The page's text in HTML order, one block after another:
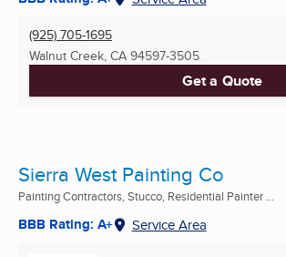
(925) 705-1695
Walnut Creek, CA 94597-3505
Get a Quote
Sierra West Painting Co
Painting Contractors, Stucco, Residential Painter ...
BBB Rating: A+ Service Area